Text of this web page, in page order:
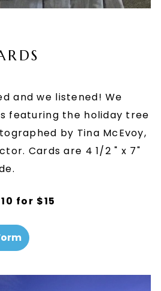
and we listened! We
featuring the holiday tree
by Tina McEvoy,
Cards are 4 1/2 " x 7"
10 for $15